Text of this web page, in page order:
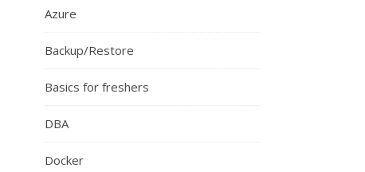
Azure
Backup/Restore
Basics for freshers
DBA
Docker